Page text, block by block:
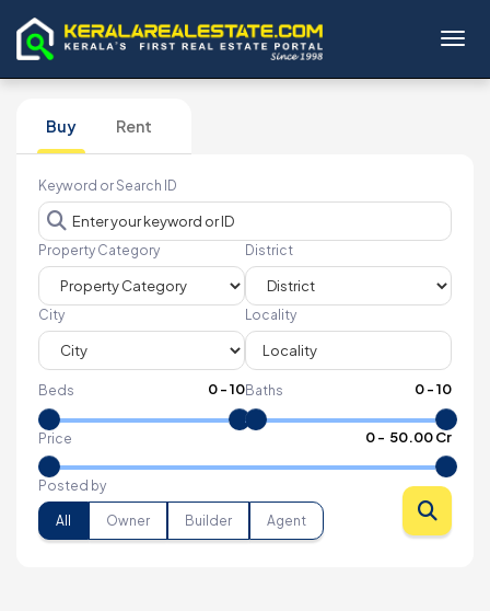
Buy Rent
Keyword or Search ID
Property Category District
City Locality
Beds 0-10Baths 0-10
Price 0- ₹ 50.00 Cr
Posted by
All Owner Builder Agent